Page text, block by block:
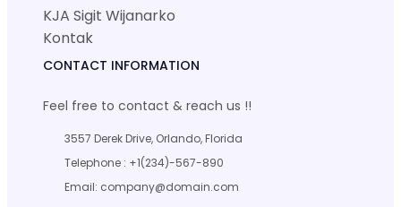
KJA Sigit Wijanarko
Kontak
CONTACT INFORMATION
Feel free to contact & reach us !!
3557 Derek Drive, Orlando, Florida
Telephone : +1(234)-567-890
Email: company@domain.com